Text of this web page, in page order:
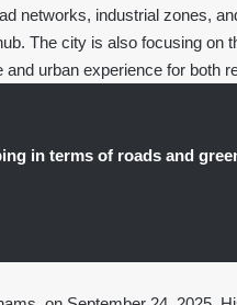
networks, industrial zones,
The city is also focusing on
urban experience for both
in terms of roads and